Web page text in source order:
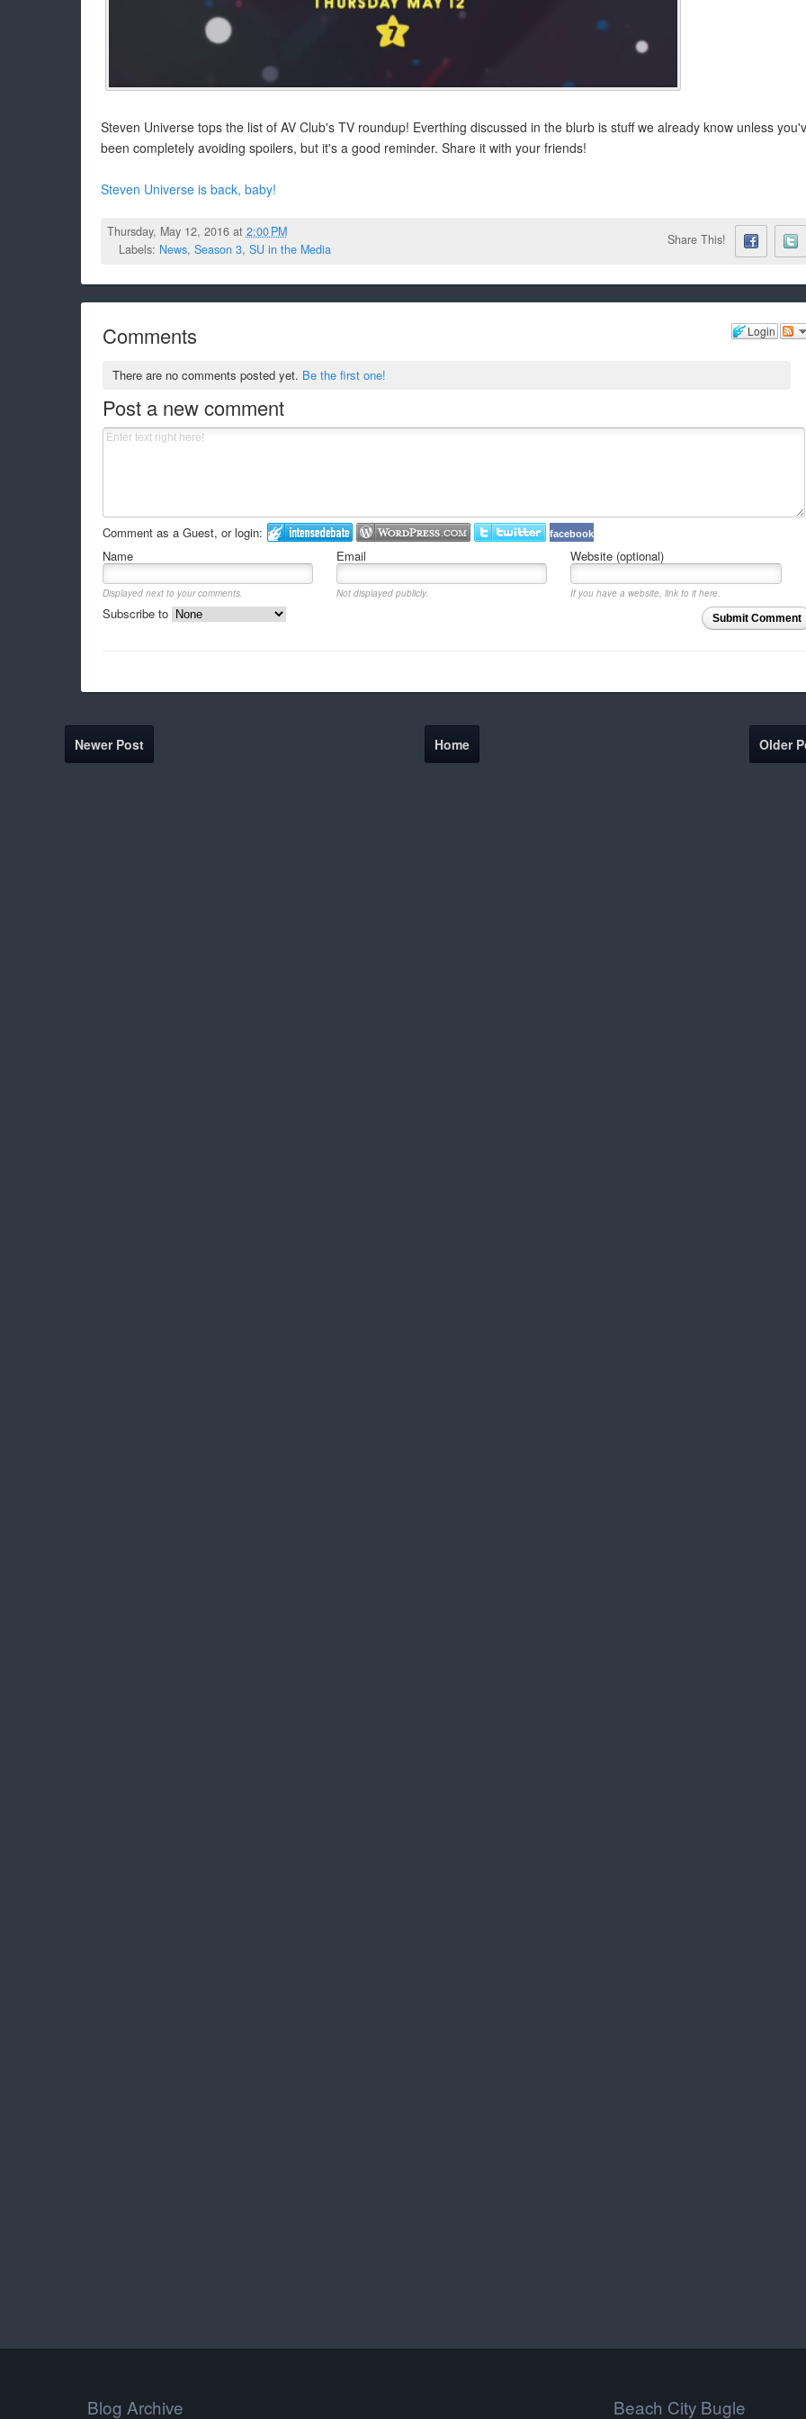
Steven Universe tops the list of AV Club's TV roundup! Everthing discussed in the blurb is stuff we already know unless
been completely avoiding spoilers, but it's a good reminder. Share it with your friends!
Steven Universe is back, baby!
Thursday, May 12, 2016 at 2:00 PM
Labels: News, Season 3, SU in the Media
Share This!
Login
Comments
There are no comments posted yet. Be the first one!
Post a new comment
Comment as a Guest, or login: facebook
Name Email Website (optional)
Displayed next to your comments. Not displayed publicly.
If you have a website, link to it here.
Submit Comment
Subscribe to
Newer Post Older
Home
Blog Archive Beach City Bugle